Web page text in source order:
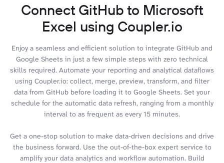
Connect GitHub to Microsoft
Excel using Coupler.io
Enjoy a seamless and efficient solution to integrate GitHub and
Google Sheets in just a few simple steps with zero technical
skills required. Automate your reporting and analytical dataflows
using Coupler.io: collect, merge, preview, transform, and filter
data from GitHub before loading it to Google Sheets. Set your
schedule for the automatic data refresh, ranging from a monthly
interval to as frequent as every 15 minutes.
Get a one-stop solution to make data-driven decisions and drive
the business forward. Use the out-of-the-box expert service to
amplify your data analytics and workflow automation. Build